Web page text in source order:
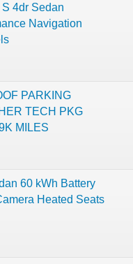
4dr Sedan
Navigation
PARKING
TECH PKG
MILES
60 kWh Battery
Heated Seats